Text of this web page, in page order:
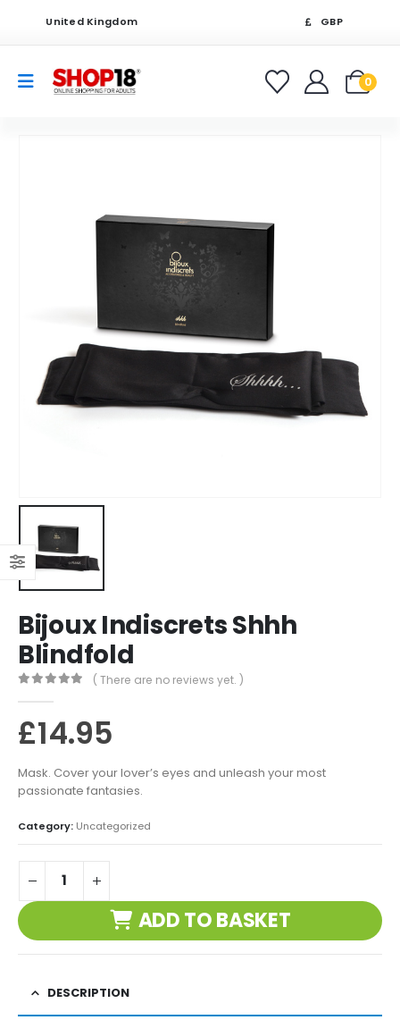
United Kingdom GBP
0
Bijoux Indiscrets Shhh
Blindfold
( There are no reviews yet. )
£14.95
Mask. Cover your lover’s eyes and unleash your most
passionate fantasies.
Category: Uncategorized
ADD TO BASKET
DESCRIPTION